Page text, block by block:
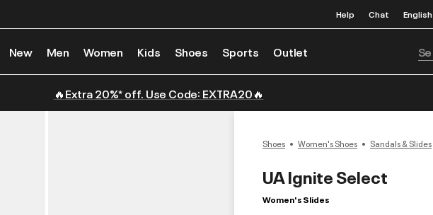
Help Chat English
New Men Women Kids Shoes Sports Outlet
🔥Extra 20%* off. Use Code: EXTRA20🔥
Shoes Women's Shoes Sandals & Slides
UA Ignite Select
Women's Slides